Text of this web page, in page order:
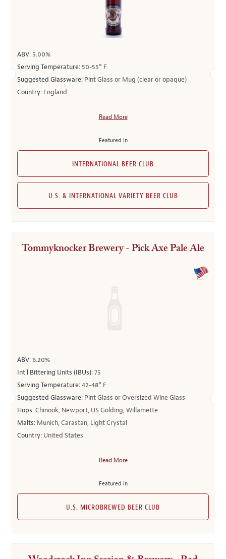
ABV: 5.00%
Serving Temperature: 50-55° F
Suggested Glassware: Pint Glass or Mug (clear or opaque)
Country: England
Read More
Featured in
INTERNATIONAL BEER CLUB
U.S. & INTERNATIONAL VARIETY BEER CLUB
Tommyknocker Brewery - Pick Axe Pale Ale
ABV: 6.20%
Int’l Bittering Units (IBUs):75
Serving Temperature:42-48° F
Suggested Glassware: Pint Glass or Oversized Wine Glass
Hops:Chinook, Newport, US Golding, Willamette
Malts: Munich, Carastan, Light Crystal
Country: United States
Read More
Featured in
U.S. MICROBREWED BEER CLUB